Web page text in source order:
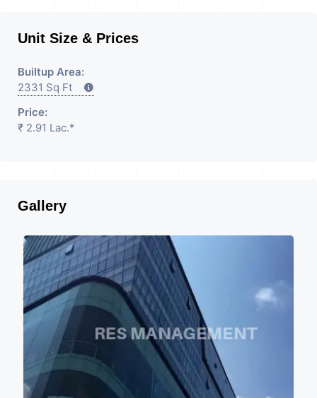
Unit Size & Prices
Builtup Area:
2331 Sq Ft
Price:
₹ 2.91 Lac.*
Gallery